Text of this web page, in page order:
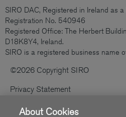
SIRO DAC, Registered in Ireland as
Registration No. 540946
Registered Office: The Herbert
D18K8Y4, Ireland.
SIRO is a registered business name
©2026 Copyright SIRO
Privacy Statement
Cookies Policy
About Cookies